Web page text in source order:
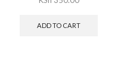
ADD TO CART